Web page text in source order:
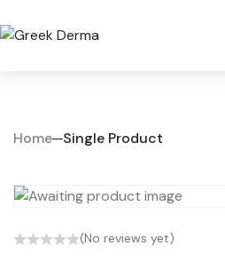
Home Single Product
(No reviews yet)